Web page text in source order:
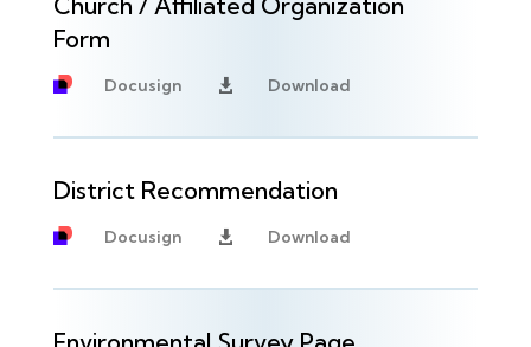
Form
Docusign  Download
District Recommendation
Docusign  Download